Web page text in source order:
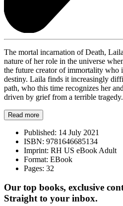
The mortal incarnation of Death,
nature of her role in the universe
the future creator of immortality who
destiny. Laila finds it increasingly
path, who this time recognizes her
driven by grief from a terrible
Read more
Published: 14 July 2021
ISBN: 9781646685134
Imprint: RH US eBook Adult
Format: EBook
Pages: 32
Our top books, exclusive
Straight to your inbox.